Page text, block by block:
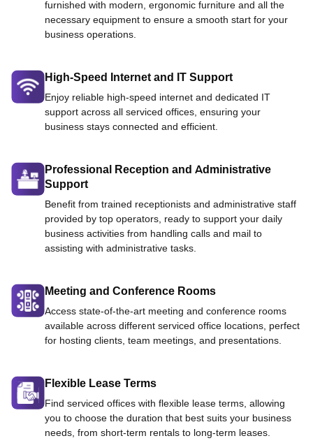
furnished with modern, ergonomic furniture and all the
necessary equipment to ensure a smooth start for your
business operations.
High-Speed Internet and IT Support
Enjoy reliable high-speed internet and dedicated IT
support across all serviced offices, ensuring your
business stays connected and efficient.
Professional Reception and Administrative
Support
Benefit from trained receptionists and administrative staff
provided by top operators, ready to support your daily
business activities from handling calls and mail to
assisting with administrative tasks.
Meeting and Conference Rooms
Access state-of-the-art meeting and conference rooms
available across different serviced office locations, perfect
for hosting clients, team meetings, and presentations.
Flexible Lease Terms
Find serviced offices with flexible lease terms, allowing
you to choose the duration that best suits your business
needs, from short-term rentals to long-term leases.